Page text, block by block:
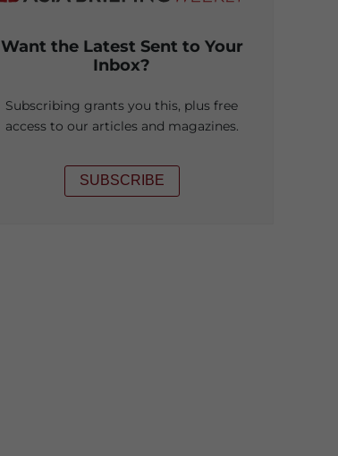
Want the Latest Sent to Your
Inbox?
Subscribing grants you this, plus free
access to our articles and magazines.
SUBSCRIBE